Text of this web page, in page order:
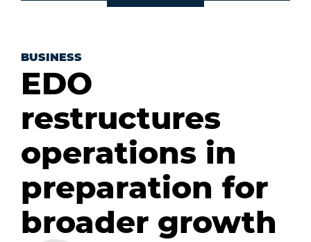
BUSINESS
EDO
restructures
operations in
preparation for
broader growth